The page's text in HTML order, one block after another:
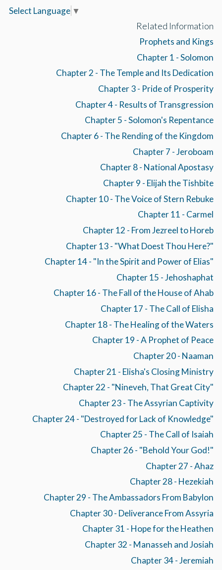
Select Language ▼
Related Information
Prophets and Kings
Chapter 1 - Solomon
Chapter 2 - The Temple and Its Dedication
Chapter 3 - Pride of Prosperity
Chapter 4 - Results of Transgression
Chapter 5 - Solomon's Repentance
Chapter 6 - The Rending of the Kingdom
Chapter 7 - Jeroboam
Chapter 8 - National Apostasy
Chapter 9 - Elijah the Tishbite
Chapter 10 - The Voice of Stern Rebuke
Chapter 11 - Carmel
Chapter 12 - From Jezreel to Horeb
Chapter 13 - "What Doest Thou Here?"
Chapter 14 - "In the Spirit and Power of Elias"
Chapter 15 - Jehoshaphat
Chapter 16 - The Fall of the House of Ahab
Chapter 17 - The Call of Elisha
Chapter 18 - The Healing of the Waters
Chapter 19 - A Prophet of Peace
Chapter 20 - Naaman
Chapter 21 - Elisha's Closing Ministry
Chapter 22 - "Nineveh, That Great City"
Chapter 23 - The Assyrian Captivity
Chapter 24 - "Destroyed for Lack of Knowledge"
Chapter 25 - The Call of Isaiah
Chapter 26 - "Behold Your God!"
Chapter 27 - Ahaz
Chapter 28 - Hezekiah
Chapter 29 - The Ambassadors From Babylon
Chapter 30 - Deliverance From Assyria
Chapter 31 - Hope for the Heathen
Chapter 32 - Manasseh and Josiah
Chapter 34 - Jeremiah